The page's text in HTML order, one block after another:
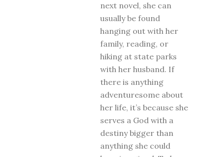
next novel, she can
usually be found
hanging out with her
family, reading, or
hiking at state parks
with her husband. If
there is anything
adventuresome about
her life, it’s because she
serves a God with a
destiny bigger than
anything she could